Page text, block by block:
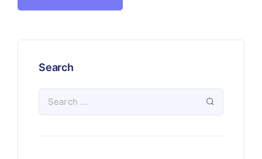
Search